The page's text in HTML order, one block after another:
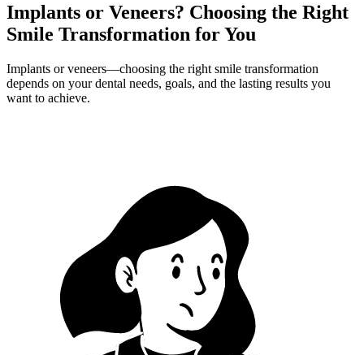
Implants or Veneers? Choosing the Right
Smile Transformation for You
Implants or veneers—choosing the right smile transformation
depends on your dental needs, goals, and the lasting results you
want to achieve.